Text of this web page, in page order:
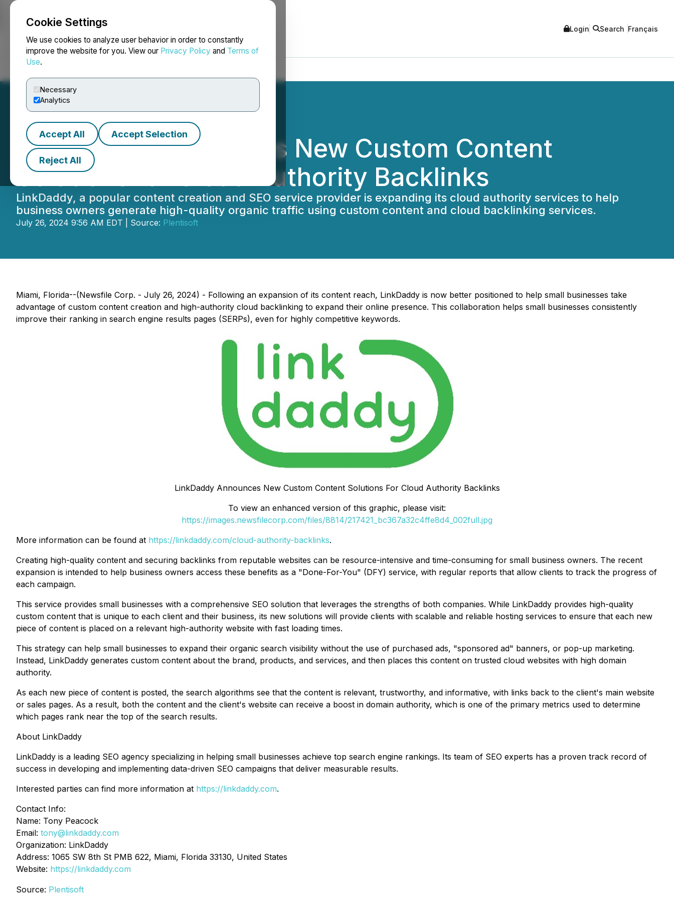
Cookie Settings
We use cookies to analyze user behavior in order to constantly
improve the website for you. View our Privacy Policy and Terms of
Use.
Necessary
Analytics
Accept All Accept Selection
Reject All
NEWSFILE Login Search Français
LinkDaddy Announces New Custom Content
Solutions for Cloud Authority Backlinks
LinkDaddy, a popular content creation and SEO service provider is expanding its cloud authority services to help
business owners generate high-quality organic traffic using custom content and cloud backlinking services.
July 26, 2024 9:56 AM EDT | Source: Plentisoft
Miami, Florida--(Newsfile Corp. - July 26, 2024) - Following an expansion of its content reach, LinkDaddy is now better positioned to help small businesses take
advantage of custom content creation and high-authority cloud backlinking to expand their online presence. This collaboration helps small businesses consistently
improve their ranking in search engine results pages (SERPs), even for highly competitive keywords.
LinkDaddy Announces New Custom Content Solutions For Cloud Authority Backlinks
To view an enhanced version of this graphic, please visit:
https://images.newsfilecorp.com/files/8814/217421_bc367a32c4ffe8d4_002full.jpg
More information can be found at https://linkdaddy.com/cloud-authority-backlinks.
Creating high-quality content and securing backlinks from reputable websites can be resource-intensive and time-consuming for small business owners. The recent
expansion is intended to help business owners access these benefits as a "Done-For-You" (DFY) service, with regular reports that allow clients to track the progress of
each campaign.
This service provides small businesses with a comprehensive SEO solution that leverages the strengths of both companies. While LinkDaddy provides high-quality
custom content that is unique to each client and their business, its new solutions will provide clients with scalable and reliable hosting services to ensure that each new
piece of content is placed on a relevant high-authority website with fast loading times.
This strategy can help small businesses to expand their organic search visibility without the use of purchased ads, "sponsored ad" banners, or pop-up marketing.
Instead, LinkDaddy generates custom content about the brand, products, and services, and then places this content on trusted cloud websites with high domain
authority.
As each new piece of content is posted, the search algorithms see that the content is relevant, trustworthy, and informative, with links back to the client's main website
or sales pages. As a result, both the content and the client's website can receive a boost in domain authority, which is one of the primary metrics used to determine
which pages rank near the top of the search results.
About LinkDaddy
LinkDaddy is a leading SEO agency specializing in helping small businesses achieve top search engine rankings. Its team of SEO experts has a proven track record of
success in developing and implementing data-driven SEO campaigns that deliver measurable results.
Interested parties can find more information at https://linkdaddy.com.
Contact Info:
Name: Tony Peacock
Email: tony@linkdaddy.com
Organization: LinkDaddy
Address: 1065 SW 8th St PMB 622, Miami, Florida 33130, United States
Website: https://linkdaddy.com
Source: Plentisoft